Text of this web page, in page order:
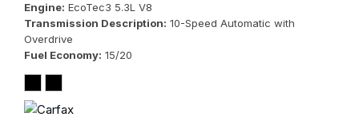
Engine EcoTec3 5.3L V8
Transmission Description 10-Speed Automatic with
Overdrive
Fuel Economy 15/20